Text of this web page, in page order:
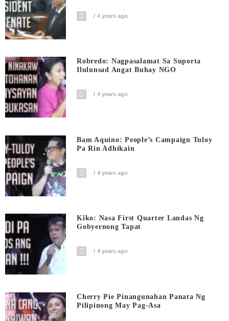
4 years ago
Robredo: Nagpasalamat Sa Suporta
Ilulunsad Angat Buhay NGO
4 years ago
Bam Aquino: People’s Campaign Tuloy
Pa Rin Adhikain
4 years ago
Kiko: Nasa First Quarter Landas Ng
Gobyernong Tapat
4 years ago
Cherry Pie Pinangunahan Panata Ng
Pilipinong May Pag-Asa